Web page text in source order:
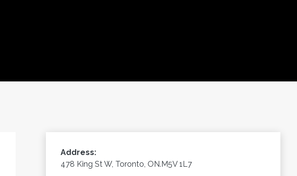
Address:
478 King St W, Toronto, ON.M5V 1L7